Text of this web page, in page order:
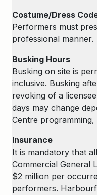
Costume/Dress
Performers must
professional manner.
Busking Hours
Busking on site is
inclusive. Busking
revoking of a
days may change
Centre
Insurance
It is mandatory that
Commercial General
$2 million per
performers.